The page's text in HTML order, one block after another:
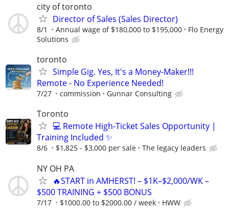
city of toronto
Director of Sales (Sales Director)
8/1 Annual wage of $180,000 to $195,000
Flo Energy
Solutions
toronto
Simple Gig. Yes, It's a Money-Maker!!!
Remote - No Experience Needed!
7/27 commission Gunnar Consulting
Toronto
💻 Remote High-Ticket Sales Opportunity |
Training Included ✨
8/6 $1,825 - $3,000 per sale The legacy leaders
NY OH PA
🔥START in AMHERST! – $1K–$2,000/WK –
$500 TRAINING + $500 BONUS
7/17 $1000.00 to $2000.00 / week HWW